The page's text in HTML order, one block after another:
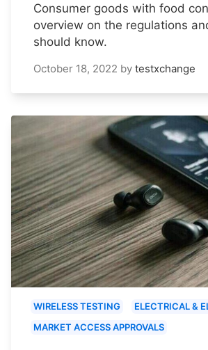
Consumer goods with food
overview on the regulations
should know.
October 18, 2022 by testxchange
WIRELESS TESTING
ELECTRICAL &
MARKET ACCESS APPROVALS